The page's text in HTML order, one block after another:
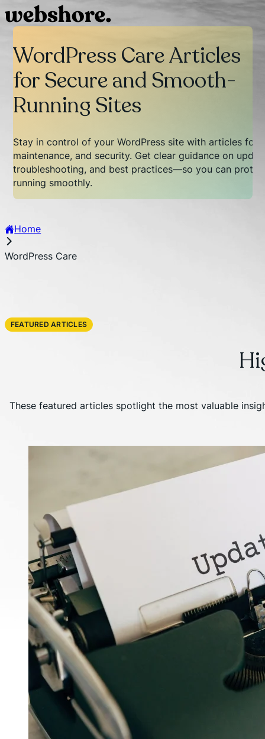
WordPress Care Articles
for Secure and Smooth-
Running Sites
Stay in control of your WordPress site with articles
maintenance, and security. Get clear guidance on
troubleshooting, and best practices—so you can
running smoothly.
Home
WordPress Care
FEATURED ARTICLES
These featured articles spotlight the most valuable